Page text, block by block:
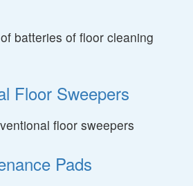
batteries of floor cleaning
Floor Sweepers
floor sweepers
Pads